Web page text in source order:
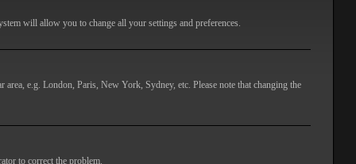
will allow you to change all your settings and preferences.
e.g. London, Paris, New York, Sydney, etc. Please note that changing the
to correct the problem.